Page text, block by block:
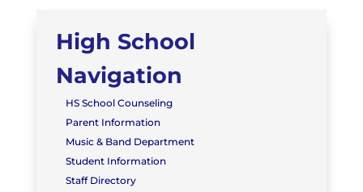
High School
Navigation
HS School Counseling
Parent Information
Music & Band Department
Student Information
Staff Directory